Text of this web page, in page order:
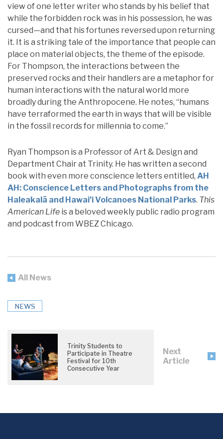
view of one letter writer who stands by his belief that
while the forbidden rock was in his possession, he was
cursed—and that his fortunes reversed upon returning
it. It is a striking tale of the importance that people can
place on material objects, the theme of the episode.
For Thompson, the interactions between the
preserved rocks and their handlers are a metaphor for
human interactions with the natural world more
broadly during the Anthropocene. He notes, “humans
have terraformed the earth in ways that will be visible
in the fossil records for millennia to come.”
Ryan Thompson is a Professor of Art & Design and
Department Chair at Trinity. He has written a second
book with even more conscience letters entitled, AH
AH: Conscience Letters and Photographs from the
Haleakalā and Hawai’i Volcanoes National Parks. This
American Life is a beloved weekly public radio program
and podcast from WBEZ Chicago.
All News
NEWS
Trinity Students to
Participate in Theatre
Festival for 10th
Consecutive Year
Next
Article